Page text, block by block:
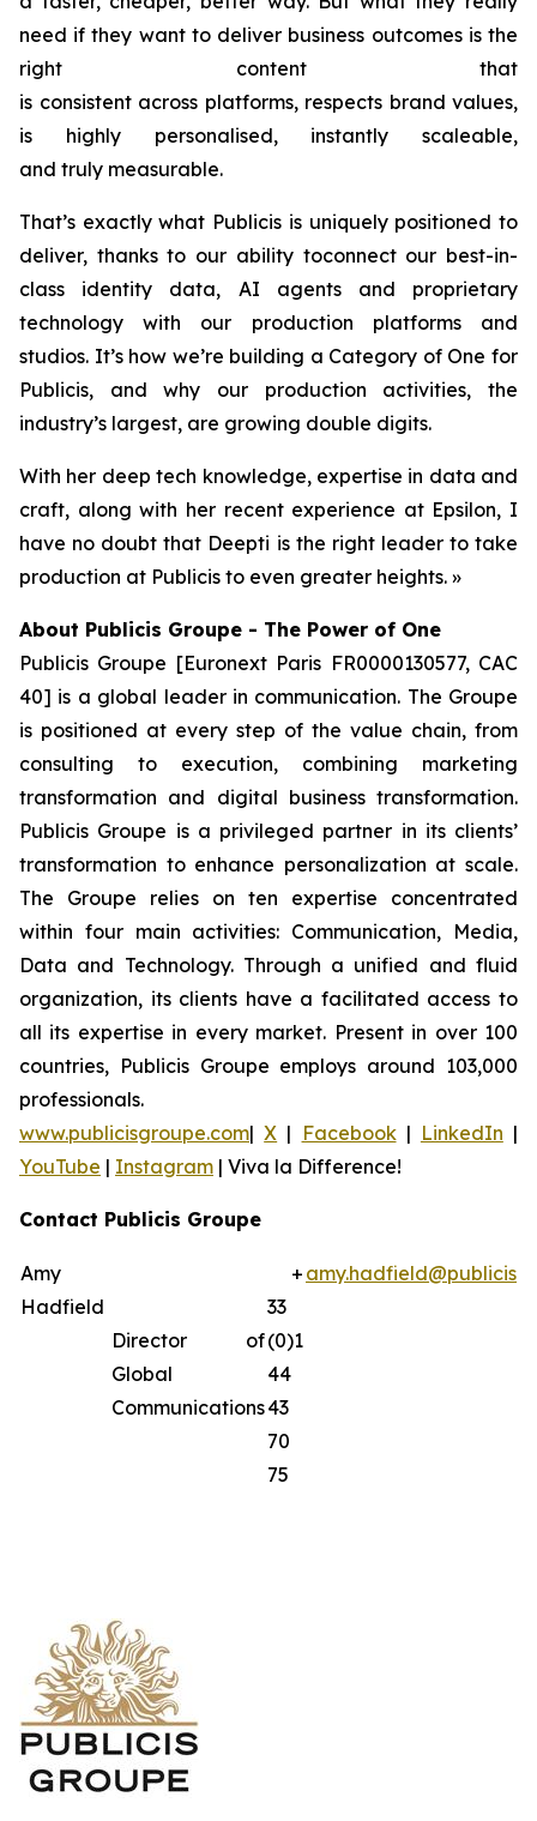
need if they want to deliver business outcomes is the
right content that
is consistent across platforms, respects brand values,
is highly personalised, instantly scaleable,
and truly measurable.
That’s exactly what Publicis is uniquely positioned to
deliver, thanks to our ability toconnect our best-in-
class identity data, AI agents and proprietary
technology with our production platforms and
studios. It’s how we’re building a Category of One for
Publicis, and why our production activities, the
industry’s largest, are growing double digits.
With her deep tech knowledge, expertise in data and
craft, along with her recent experience at Epsilon, I
have no doubt that Deepti is the right leader to take
production at Publicis to even greater heights. »
About Publicis Groupe - The Power of One
Publicis Groupe [Euronext Paris FR0000130577, CAC
40] is a global leader in communication. The Groupe
is positioned at every step of the value chain, from
consulting to execution, combining marketing
transformation and digital business transformation.
Publicis Groupe is a privileged partner in its clients’
transformation to enhance personalization at scale.
The Groupe relies on ten expertise concentrated
within four main activities: Communication, Media,
Data and Technology. Through a unified and fluid
organization, its clients have a facilitated access to
all its expertise in every market. Present in over 100
countries, Publicis Groupe employs around 103,000
professionals.
www.publicisgroupe.com|X | Facebook| LinkedIn |
YouTube | Instagram | Viva la Difference!
Contact Publicis Groupe
Amy
Hadfield
Director of
Global
Communications
+
33
(0)1
44
43
70
75